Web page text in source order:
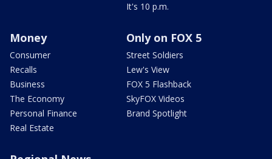
It's 10 p.m.
Money
Consumer
Recalls
Business
The Economy
Personal Finance
Real Estate
Only on FOX 5
Street Soldiers
Lew's View
FOX 5 Flashback
SkyFOX Videos
Brand Spotlight